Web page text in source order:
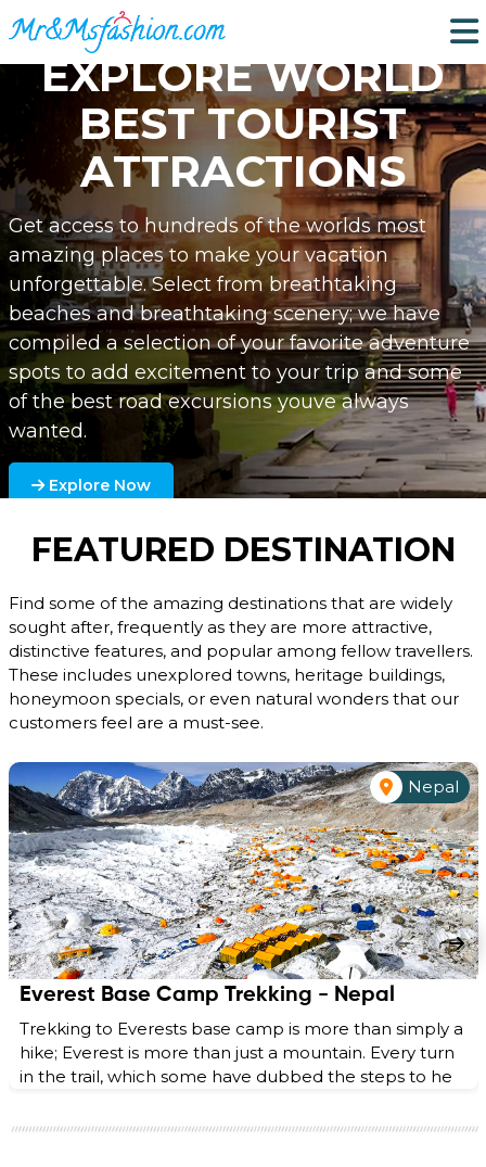
EXPLORE WORLD
BEST TOURIST
ATTRACTIONS
Get access to hundreds of the worlds most
amazing places to make your vacation
unforgettable. Select from breathtaking
beaches and breathtaking scenery; we have
compiled a selection of your favorite adventure
spots to add excitement to your trip and some
of the best road excursions youve always
wanted.
Explore Now
FEATURED DESTINATION
Find some of the amazing destinations that are widely
sought after, frequently as they are more attractive,
distinctive features, and popular among fellow travellers.
These includes unexplored towns, heritage buildings,
honeymoon specials, or even natural wonders that our
customers feel are a must-see.
Nepal
Everest Base Camp Trekking - Nepal
Trekking to Everests base camp is more than simply a
hike; Everest is more than just a mountain. Every turn
in the trail, which some have dubbed the steps to he